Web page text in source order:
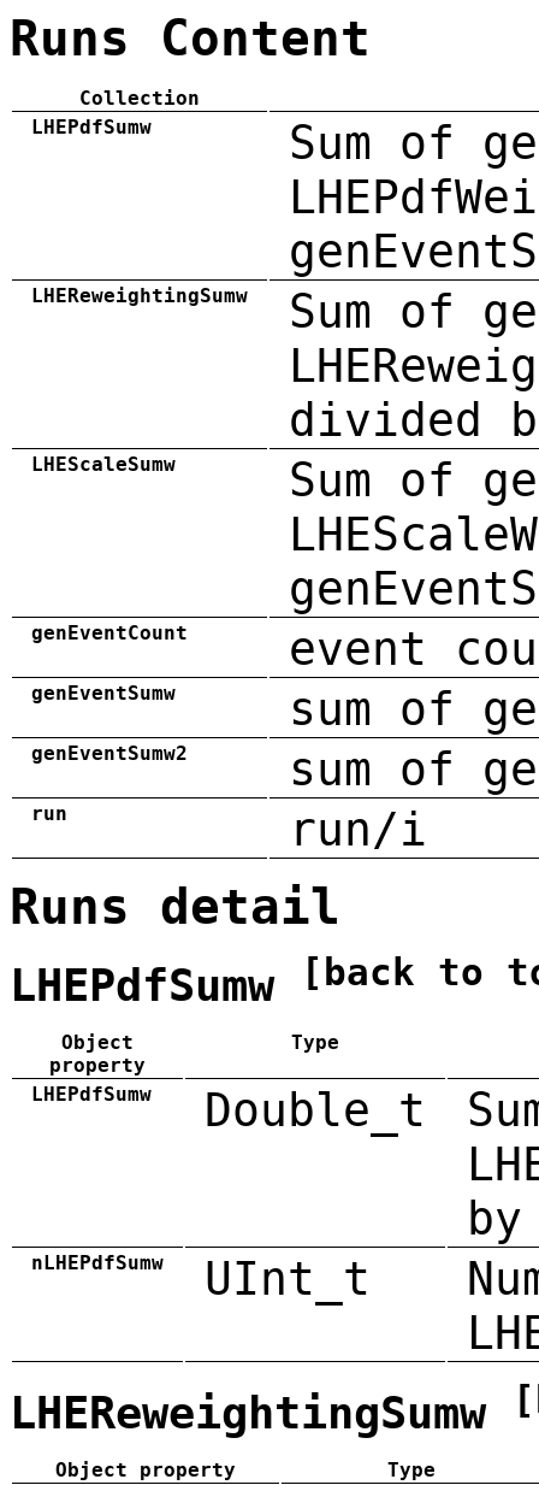
Runs Content
Collection
LHEPdfSumw
Sum of
LHEReweightingSumw
Sum of
divided
LHEScaleSumw
Sum of
genEventCount event
genEventSumw sum of
genEventSumw2 sum of
run run/i
Runs detail
LHEPdfSumw [back to
Object
property
Type
LHEPdfSumw Double_t
by
nLHEPdfSumw UInt_t
LHEReweightingSumw
Object property
Type